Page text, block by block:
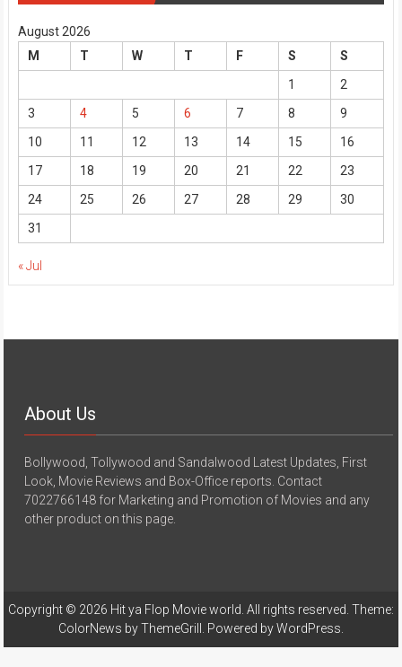
August 2026
M
T W T F S
S
1
2
3
4 5 6 7 8
9
10
11 12 13 14 15
16
17
18 19 20 21 22
23
24
25 26 27 28 29
30
31
« Jul
About Us
Bollywood, Tollywood and Sandalwood Latest Updates, First
Look, Movie Reviews and Box-Office reports. Contact
7022766148 for Marketing and Promotion of Movies and any
other product on this page.
Copyright © 2026 Hit ya Flop Movie world . All rights reserved. Theme:
ColorNews by ThemeGrill. Powered byWordPress